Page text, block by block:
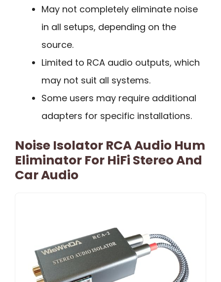
May not completely eliminate noise
in all setups, depending on the
source.
Limited to RCA audio outputs, which
may not suit all systems.
Some users may require additional
adapters for specific installations.
Noise Isolator RCA Audio Hum
Eliminator For HiFi Stereo And
Car Audio